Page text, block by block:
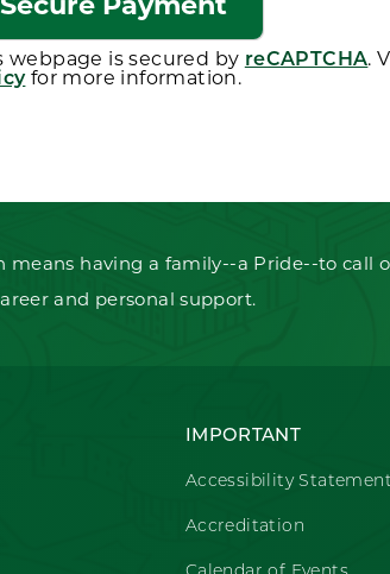
webpage is secured by reCAPTCHA.
for more information.
means having a family--a Pride--to call
and personal support.
IMPORTANT
Accessibility Statement
Accreditation